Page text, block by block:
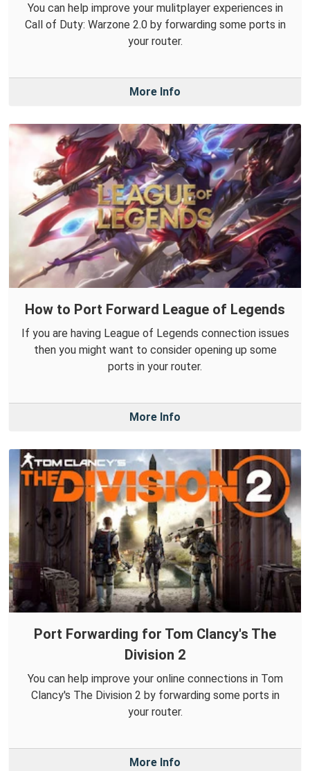
You can help improve your mulitplayer experiences in
Call of Duty: Warzone 2.0 by forwarding some ports in
your router.
More Info
How to Port Forward League of Legends
If you are having League of Legends connection issues
then you might want to consider opening up some
ports in your router.
More Info
Port Forwarding for Tom Clancy's The
Division 2
You can help improve your online connections in Tom
Clancy's The Division 2 by forwarding some ports in
your router.
More Info